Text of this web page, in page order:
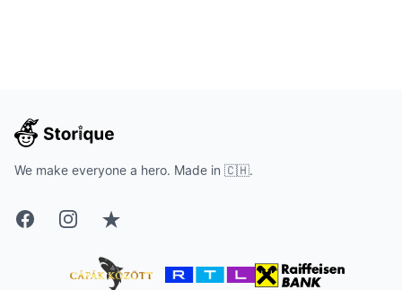
We make everyone a hero. Made in 🇨🇭.
FacebookInstagramTrustpilot